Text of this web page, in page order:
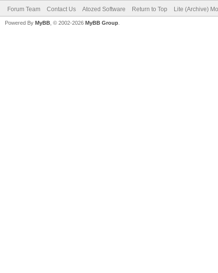
Forum Team Contact Us Atozed Software Return to Top Lite (Archive)
Powered By MyBB , © 2002-2026 MyBB Group